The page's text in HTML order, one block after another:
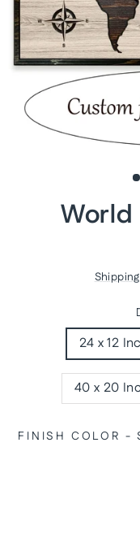
Shipping
24 x 12
40 x 20
FINISH COLOR -